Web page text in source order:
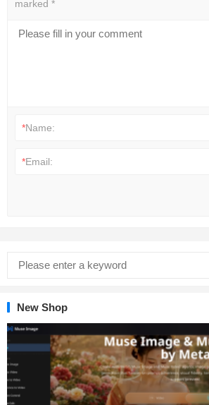
marked *
*Name:
*Email:
New Shop